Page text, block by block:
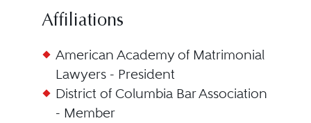
Affiliations
American Academy of Matrimonial
Lawyers - President
District of Columbia Bar Association
- Member